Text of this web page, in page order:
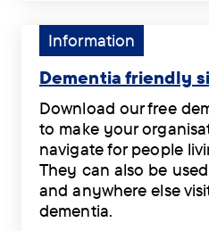
reduction
in
Britain
is
no
longer
hidden
for
people
Alzheimer’s
Society
Welsh
rugby’s
all-
greats,
Shane
Williams
MBE,
and
former
Dementia friendly
Dementia
friendly
signage
.
Download our free
to make your
navigate for people
They can also be
and anywhere else
dementia.
Tag:
Information.
Information